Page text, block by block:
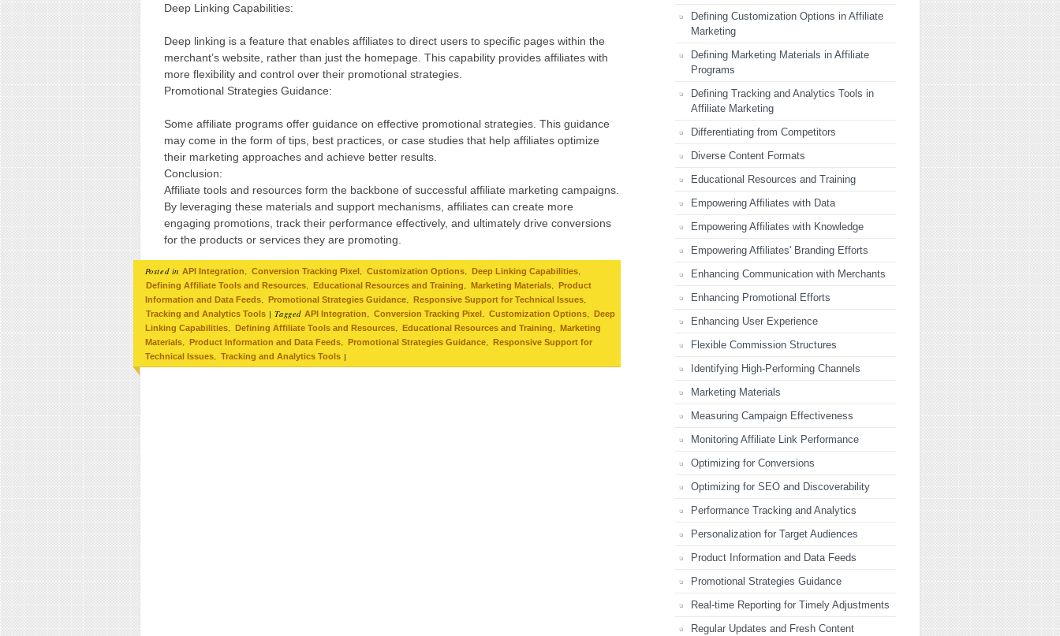
Deep Linking Capabilities:
Deep linking is a feature that enables affiliates to direct users to specific pages within the
merchant’s website, rather than just the homepage. This capability provides affiliates with
more flexibility and control over their promotional strategies.
Promotional Strategies Guidance:
Some affiliate programs offer guidance on effective promotional strategies. This guidance
may come in the form of tips, best practices, or case studies that help affiliates optimize
their marketing approaches and achieve better results.
Conclusion:
Affiliate tools and resources form the backbone of successful affiliate marketing campaigns.
By leveraging these materials and support mechanisms, affiliates can create more
engaging promotions, track their performance effectively, and ultimately drive conversions
for the products or services they are promoting.
Posted in API Integration, Conversion Tracking Pixel , Customization Options, Deep Linking Capabilities,
Defining Affiliate Tools and Resources, Educational Resources and Training, Marketing Materials,
Product
Information and Data Feeds, Promotional Strategies Guidance, Responsive Support for Technical Issues,
Tracking and Analytics Tools |Tagged API Integration, Conversion Tracking Pixel , Customization Options,
Deep
Linking Capabilities, Defining Affiliate Tools and Resources, Educational Resources and Training,
Marketing
Materials, Product Information and Data Feeds, Promotional Strategies Guidance,
Responsive Support for
Technical Issues, Tracking and Analytics Tools |
Defining Customization Options in Affiliate
Marketing
Defining Marketing Materials in Affiliate
Programs
Defining Tracking and Analytics Tools in
Affiliate Marketing
Differentiating from Competitors
Diverse Content Formats
Educational Resources and Training
Empowering Affiliates with Data
Empowering Affiliates with Knowledge
Empowering Affiliates' Branding Efforts
Enhancing Communication with Merchants
Enhancing Promotional Efforts
Enhancing User Experience
Flexible Commission Structures
Identifying High-Performing Channels
Marketing Materials
Measuring Campaign Effectiveness
Monitoring Affiliate Link Performance
Optimizing for Conversions
Optimizing for SEO and Discoverability
Performance Tracking and Analytics
Personalization for Target Audiences
Product Information and Data Feeds
Promotional Strategies Guidance
Real-time Reporting for Timely Adjustments
Regular Updates and Fresh Content